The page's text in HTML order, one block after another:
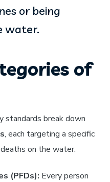
or being
water.
of
standards break down
, each targeting a specific
on the water.
(PFDs): Every person